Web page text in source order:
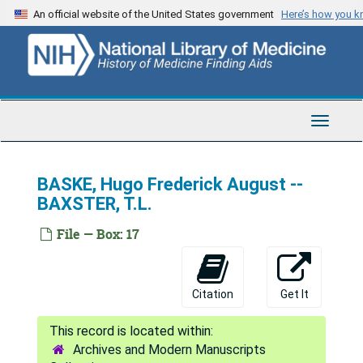
Skip
to
content
An official website of the United States government Here’s how you
Toggle
BASKE, Hugo Frederick August --
BAXSTER, T.L.
File — Box: 17
Citation Get It
Archives and Modern Manuscripts
AMA Deceased Physicians Masterfile
AAGESON, Herman Alexander -- ADAMS, Burdett Sheridan
ADAMS, Burton Abel -- AGUR, Frank R.
AH, Peter von -- ALEXANDER, Ruth